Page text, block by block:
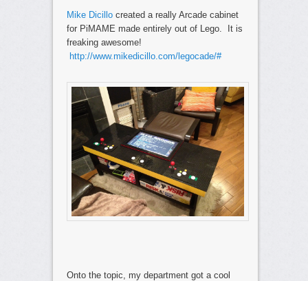
Mike Dicillocreated a really Arcade cabinet
for PiMAME made entirely out of Lego. It is
freaking awesome!
http://www.mikedicillo.com/legocade/#
Onto the topic, my department got a cool